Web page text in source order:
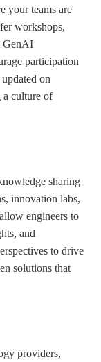
your teams are
workshops,
GenAI
participation
on
a culture of
sharing
innovation labs,
engineers to
and
to drive
solutions that
providers,